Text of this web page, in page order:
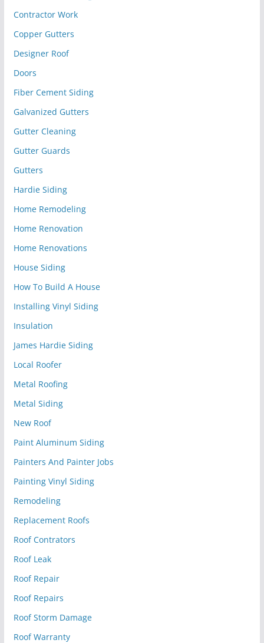
Contractor Work
Copper Gutters
Designer Roof
Doors
Fiber Cement Siding
Galvanized Gutters
Gutter Cleaning
Gutter Guards
Gutters
Hardie Siding
Home Remodeling
Home Renovation
Home Renovations
House Siding
How To Build A House
Installing Vinyl Siding
Insulation
James Hardie Siding
Local Roofer
Metal Roofing
Metal Siding
New Roof
Paint Aluminum Siding
Painters And Painter Jobs
Painting Vinyl Siding
Remodeling
Replacement Roofs
Roof Contrators
Roof Leak
Roof Repair
Roof Repairs
Roof Storm Damage
Roof Warranty